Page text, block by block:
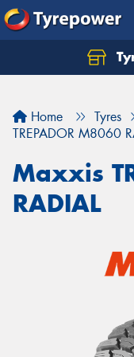
Home Tyres
TREPADOR M8060
Maxxis
RADIAL
Let us know